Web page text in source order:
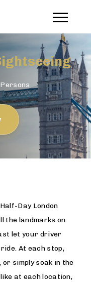
Day London
the landmarks on
let your driver
At each stop,
simply soak in the
at each location,